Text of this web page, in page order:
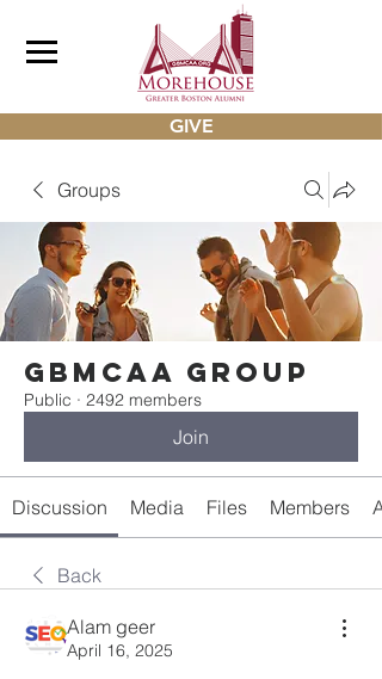
GIVE
Groups
gbmcaa Group
Public · 2492 members
Join
Discussion Media Files Members
Back
Alam geer
April 16, 2025